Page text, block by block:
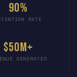
90%
RATE
$50M+
GENERATED